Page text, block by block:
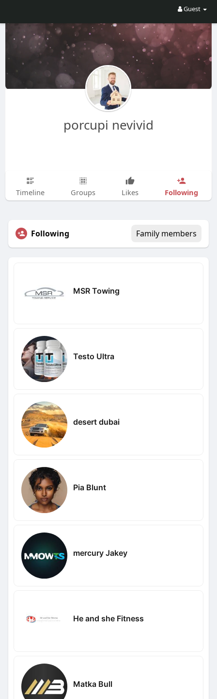
Guest
porcupi nevivid
Timeline Groups Likes Following
Following Family members
MSR Towing
Testo Ultra
desert dubai
Pia Blunt
mercury Jakey
He and she Fitness
Matka Bull